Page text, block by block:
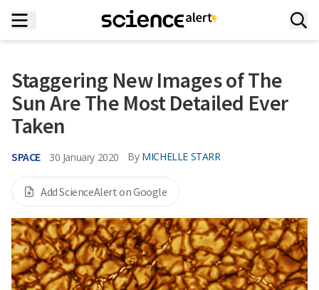
Staggering New Images of The
Sun Are The Most Detailed Ever
Taken
SPACE 30 January 2020 By MICHELLE STARR
Add ScienceAlert on Google